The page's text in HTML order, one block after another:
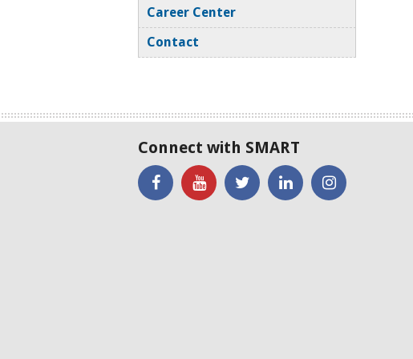
Career Center
Contact
Connect with SMART
'Like' Watch SMARTSMARTSMART